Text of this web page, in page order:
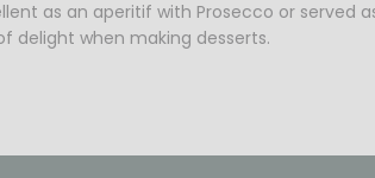
as an aperitif with Prosecco or served
delight when making desserts.